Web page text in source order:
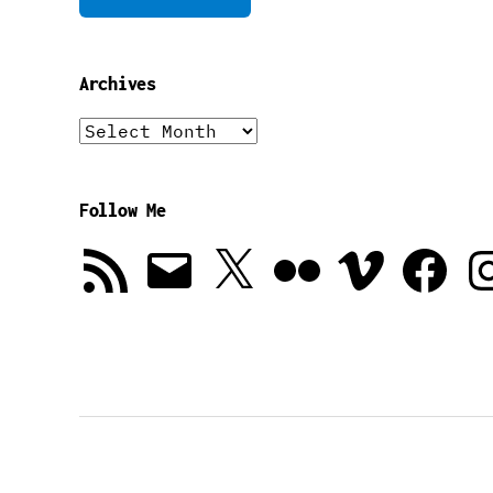
Archives
Archives
Follow Me
RSS
Feed
Email X Vimeo Facebook